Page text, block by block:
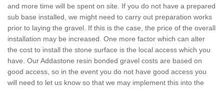
and more time will be spent on site. If you do not have a prepared
sub base installed, we might need to carry out preparation works
prior to laying the gravel. If this is the case, the price of the overall
installation may be increased. One more factor which can alter
the cost to install the stone surface is the local access which you
have. Our Addastone resin bonded gravel costs are based on
good access, so in the event you do not have good access you
will need to let us know so that we may implement this into the